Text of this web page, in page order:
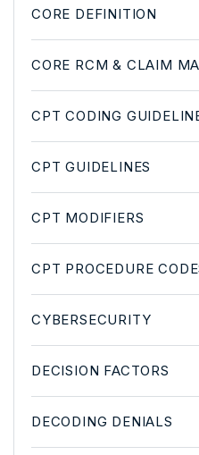
CORE DEFINITION
CORE RCM & CLAIM
CPT CODING
CPT GUIDELINES
CPT MODIFIERS
CPT PROCEDURE
CYBERSECURITY
DECISION FACTORS
DECODING DENIALS